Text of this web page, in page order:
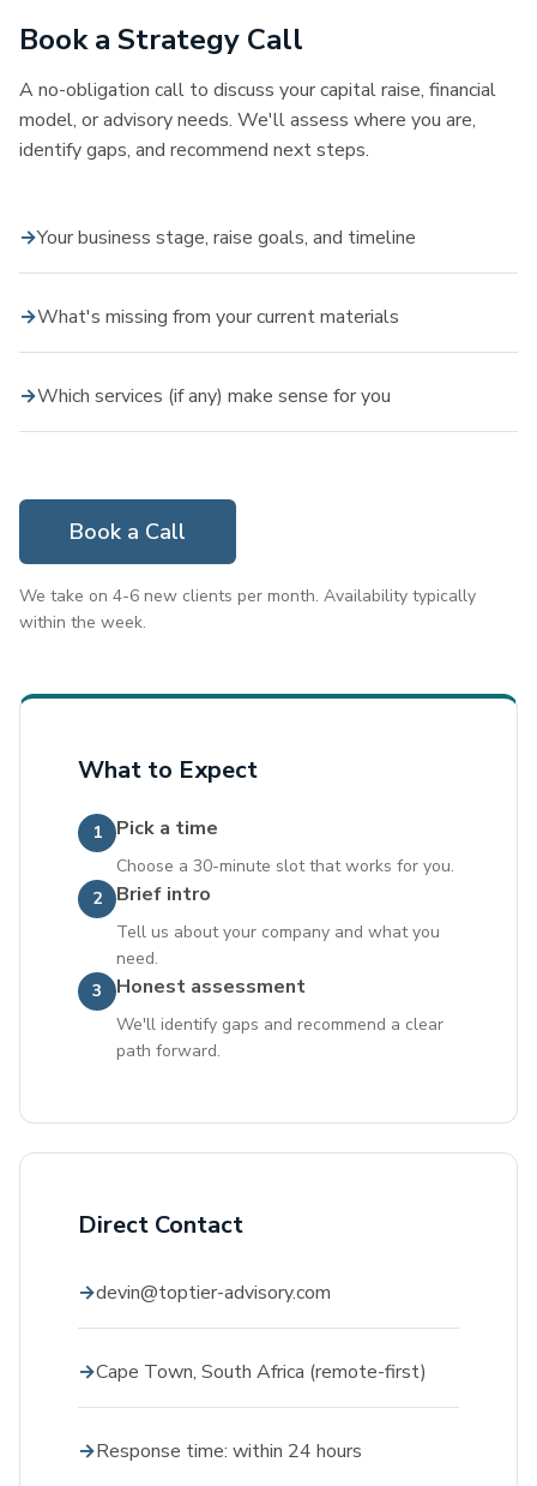
Book a Strategy Call
A no-obligation call to discuss your capital raise, financial
model, or advisory needs. We'll assess where you are,
identify gaps, and recommend next steps.
Your business stage, raise goals, and timeline
What's missing from your current materials
Which services (if any) make sense for you
Book a Call
We take on 4-6 new clients per month. Availability typically
within the week.
What to Expect
1 Pick a time
Choose a 30-minute slot that works for you.
2
Brief intro
Tell us about your company and what you
need.
3
Honest assessment
We'll identify gaps and recommend a clear
path forward.
Direct Contact
devin@toptier-advisory.com
Cape Town, South Africa (remote-first)
Response time: within 24 hours